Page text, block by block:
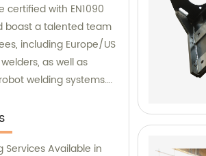
certified with EN1090
boast a talented team
including Europe/US
as well as
welding systems.
our customers
advice and
their goals.
Services Available in